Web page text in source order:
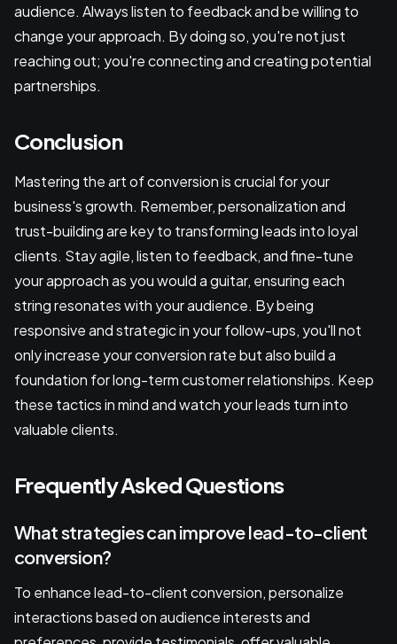
audience. Always listen to feedback and be willing to
change your approach. By doing so, you're not just
reaching out; you're connecting and creating potential
partnerships.
Conclusion
Mastering the art of conversion is crucial for your
business's growth. Remember, personalization and
trust-building are key to transforming leads into loyal
clients. Stay agile, listen to feedback, and fine-tune
your approach as you would a guitar, ensuring each
string resonates with your audience. By being
responsive and strategic in your follow-ups, you'll not
only increase your conversion rate but also build a
foundation for long-term customer relationships. Keep
these tactics in mind and watch your leads turn into
valuable clients.
Frequently Asked Questions
What strategies can improve lead-to-client
conversion?
To enhance lead-to-client conversion, personalize
interactions based on audience interests and